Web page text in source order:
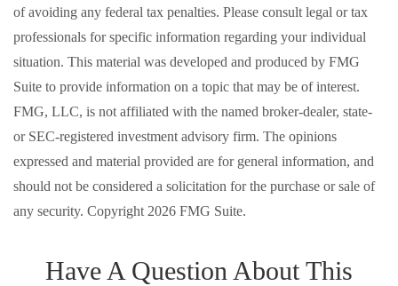
of avoiding any federal tax penalties. Please consult legal or tax
professionals for specific information regarding your individual
situation. This material was developed and produced by FMG
Suite to provide information on a topic that may be of interest.
FMG, LLC, is not affiliated with the named broker-dealer, state-
or SEC-registered investment advisory firm. The opinions
expressed and material provided are for general information, and
should not be considered a solicitation for the purchase or sale of
any security. Copyright 2026 FMG Suite.
Have A Question About This